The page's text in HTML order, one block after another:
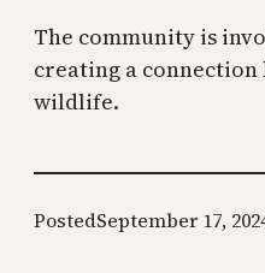
The community is
creating a
wildlife.
PostedSeptember 17,